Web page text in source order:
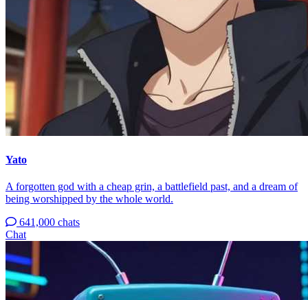
Yato
A forgotten god with a cheap grin, a battlefield past, and a dream of
being worshipped by the whole world.
641,000 chats
Chat